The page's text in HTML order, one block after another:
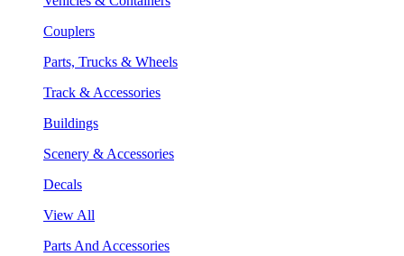
Couplers
Parts, Trucks & Wheels
Track & Accessories
Buildings
Scenery & Accessories
Decals
View All
Parts And Accessories